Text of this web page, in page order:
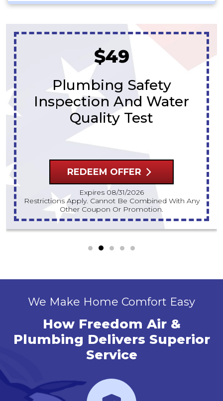
Free Second
Opinions
On Sewer Estimates
REDEEM OFFER
Expires 08/31/2026
Must Have At Least One Competitor Estimate For
Same-Day Visit.
We Make Home Comfort Easy
How Freedom Air &
Plumbing Delivers Superior
Service